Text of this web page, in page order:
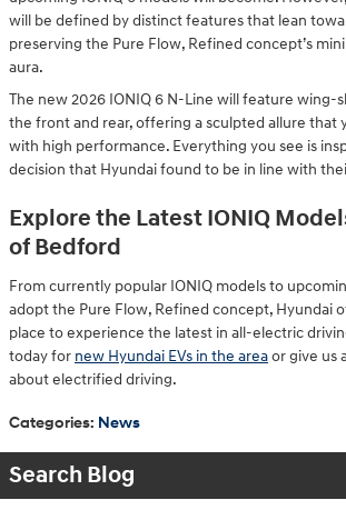
will be defined by distinct features that lean
preserving the Pure Flow, Refined concept’s
aura.
The new 2026 IONIQ 6 N-Line will feature wing-
the front and rear, offering a sculpted allure that
with high performance. Everything you see is
decision that Hyundai found to be in line with
Explore the Latest IONIQ
of Bedford
From currently popular IONIQ models to
adopt the Pure Flow, Refined concept, Hyundai
place to experience the latest in all-electric
today for new Hyundai EVs in the areaor give us
about electrified driving.
Categories: News
Search Blog